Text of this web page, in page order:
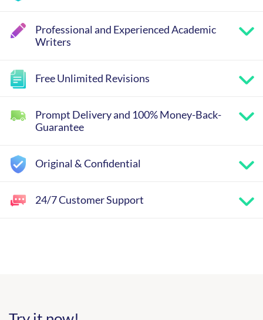
Professional and Experienced Academic
Writers
Free Unlimited Revisions
Prompt Delivery and 100% Money-Back-
Guarantee
Original & Confidential
24/7 Customer Support